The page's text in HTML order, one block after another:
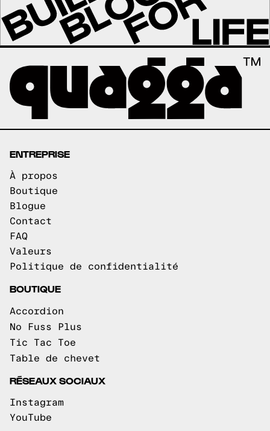
ENTREPRISE
À propos
Boutique
Blogue
Contact
FAQ
Valeurs
Politique de confidentialité
BOUTIQUE
Accordion
No Fuss Plus
Tic Tac Toe
Table de chevet
RÉSEAUX SOCIAUX
Instagram
YouTube